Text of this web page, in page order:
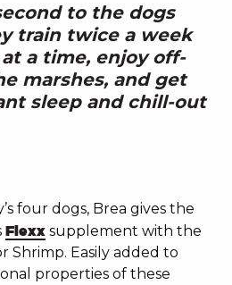
to the dogs
train twice a week
a time, enjoy off-
marshes, and get
sleep and chill-out
four dogs, Brea gives the
Flexx supplement with the
Shrimp. Easily added to
properties of these